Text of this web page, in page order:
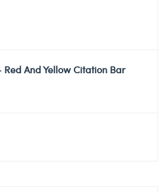
Red And Yellow Citation Bar